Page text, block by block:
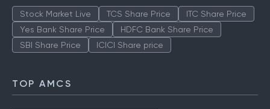
Stock Market Live TCS Share Price
ITC Share Price
Yes Bank Share Price
HDFC Bank Share Price
SBI Share Price
ICICI Share price
TOP AMCS